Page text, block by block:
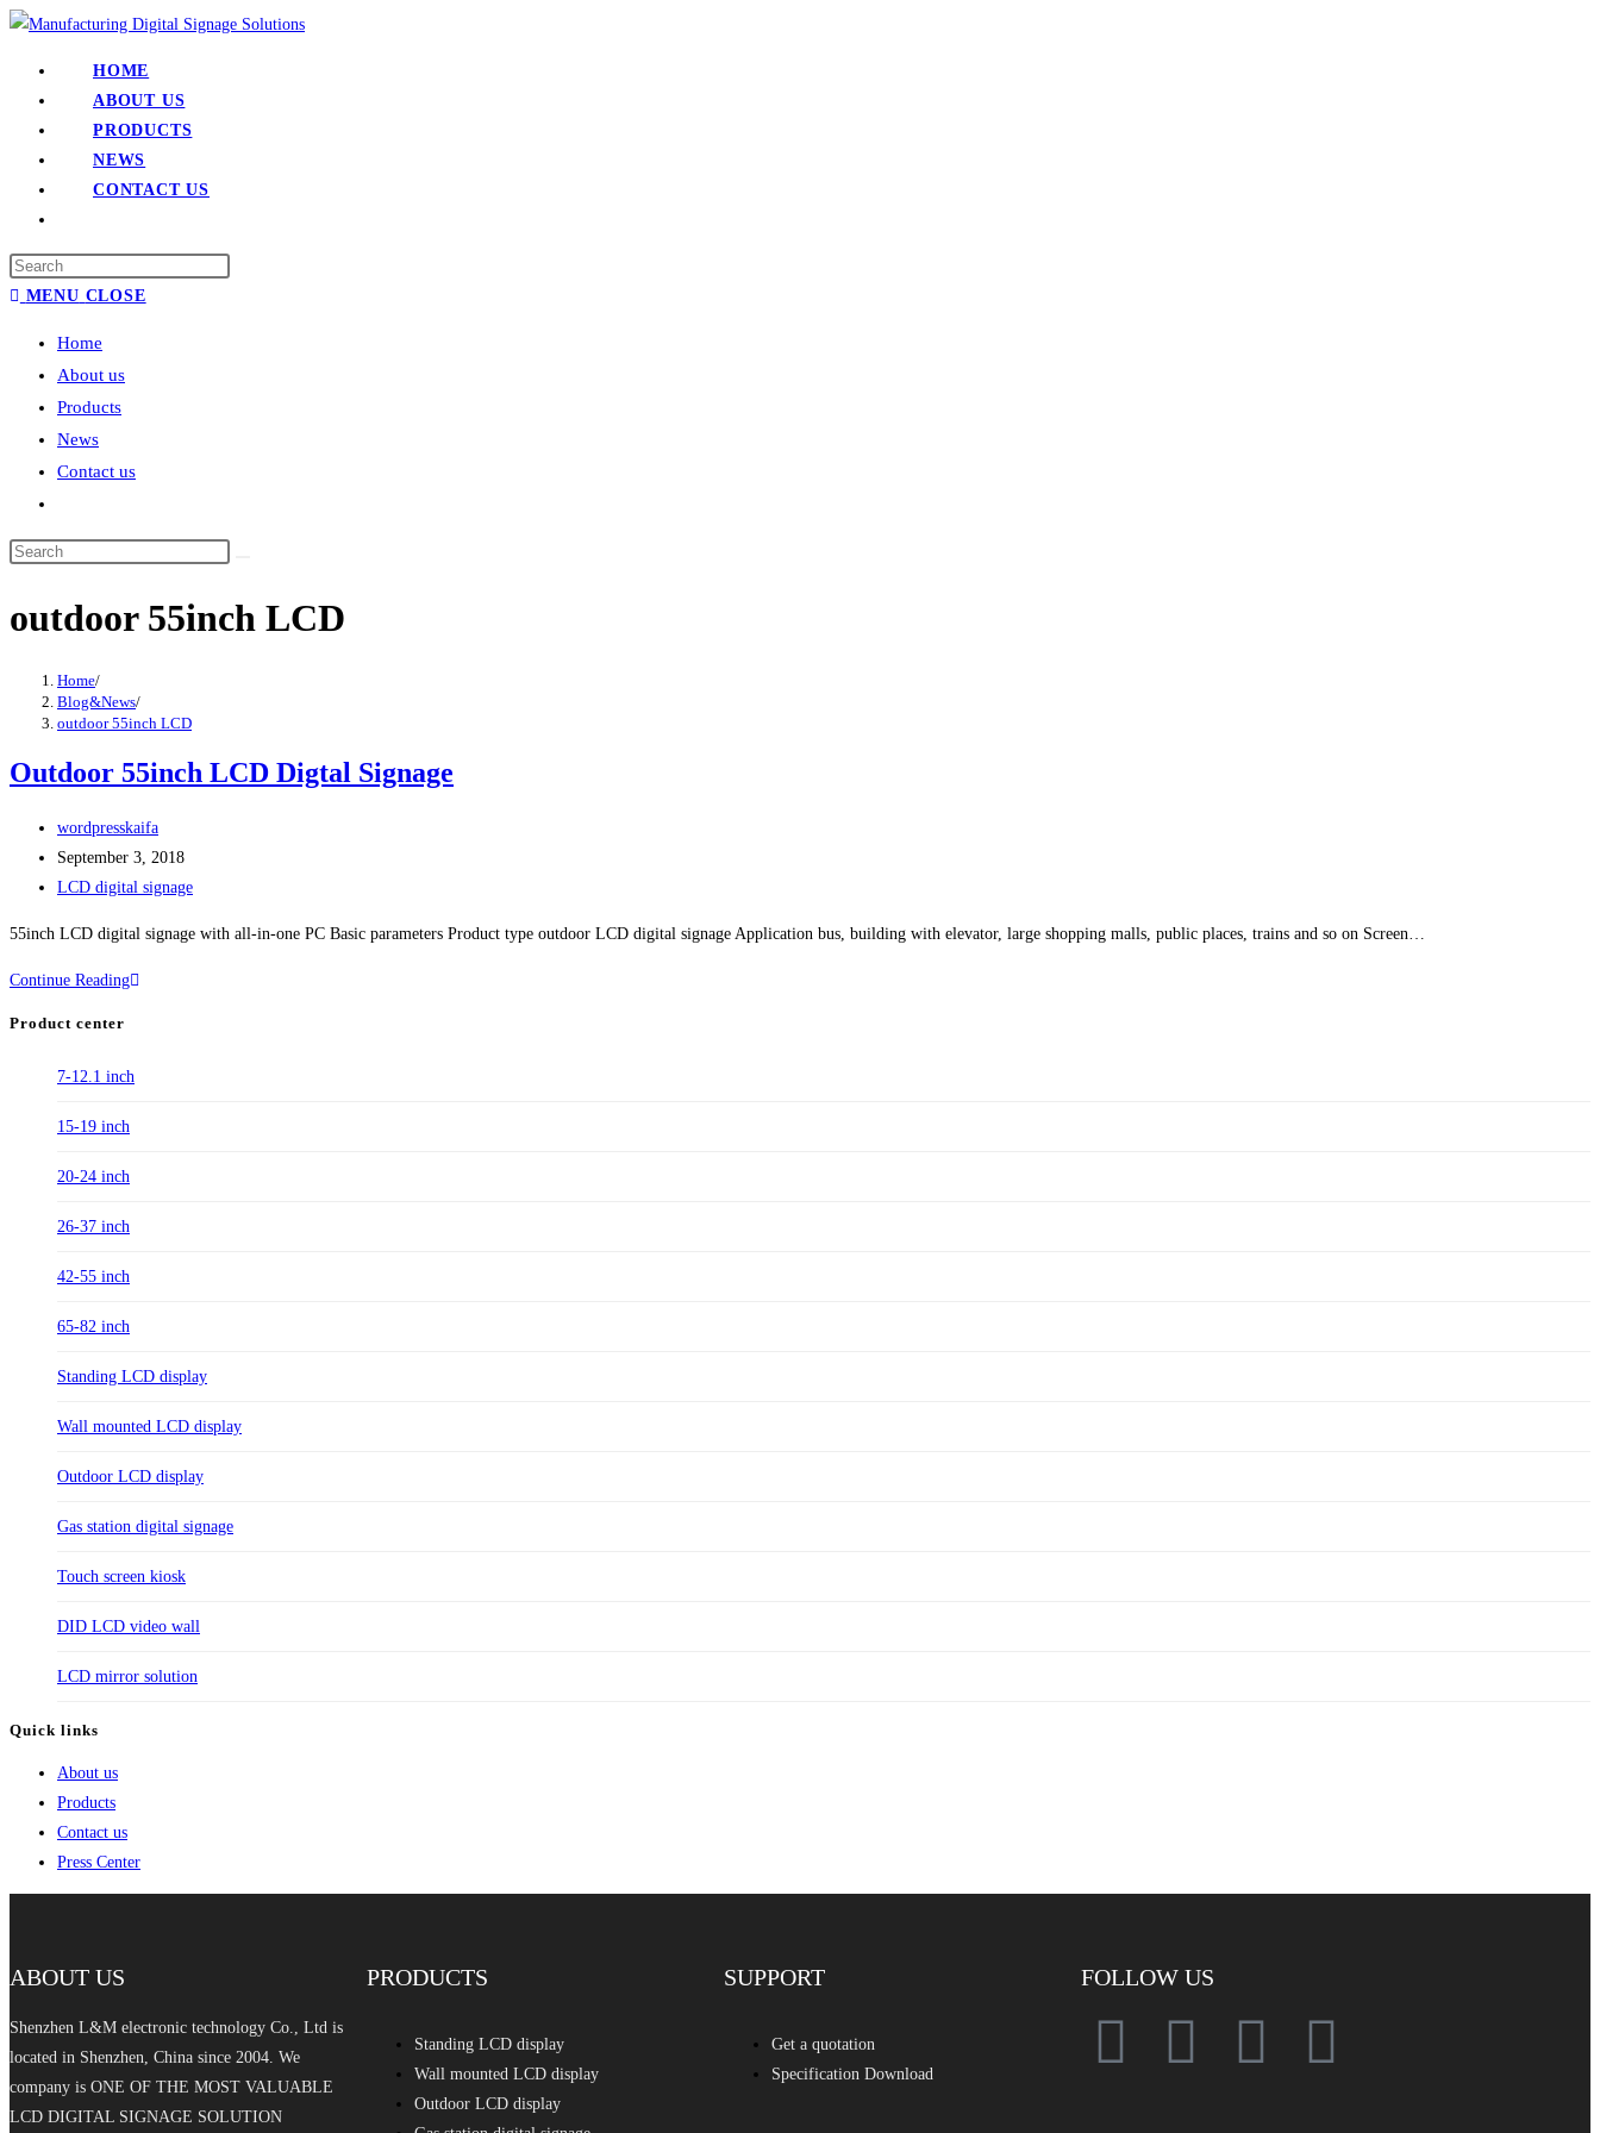
HOME
ABOUT US
PRODUCTS
NEWS
CONTACT US
MENU CLOSE
Home
About us
Products
News
Contact us
outdoor 55inch LCD
Home/
Blog&News/
outdoor 55inch LCD
Outdoor 55inch LCD Digtal Signage
wordpresskaifa
September 3, 2018
LCD digital signage
55inch LCD digital signage with all-in-one PC Basic parameters Product type outdoor LCD digital signage Application bus, building with elevator, large shopping malls, public places, trains and so on Screen…
Continue Reading
Product center
7-12.1 inch
15-19 inch
20-24 inch
26-37 inch
42-55 inch
65-82 inch
Standing LCD display
Wall mounted LCD display
Outdoor LCD display
Gas station digital signage
Touch screen kiosk
DID LCD video wall
LCD mirror solution
Quick links
About us
Products
Contact us
Press Center
ABOUT US
Shenzhen L&M electronic technology Co., Ltd is
located in Shenzhen, China since 2004. We
company is ONE OF THE MOST VALUABLE
LCD DIGITAL SIGNAGE SOLUTION
PRODUCTS
Standing LCD display
Wall mounted LCD display
Outdoor LCD display
SUPPORT
Get a quotation
Specification Download
FOLLOW US